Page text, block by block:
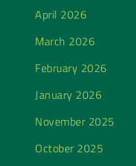
April 2026
March 2026
February 2026
January 2026
November 2025
October 2025